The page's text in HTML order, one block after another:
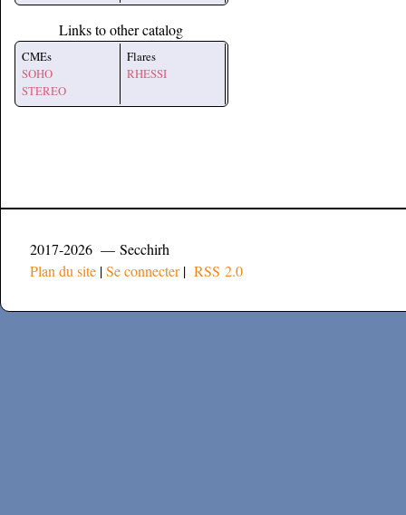
Links to other catalog
CMEs
SOHO
STEREO
Flares
RHESSI
2017-2026 — Secchirh
Plan du site |Se connecter| RSS 2.0